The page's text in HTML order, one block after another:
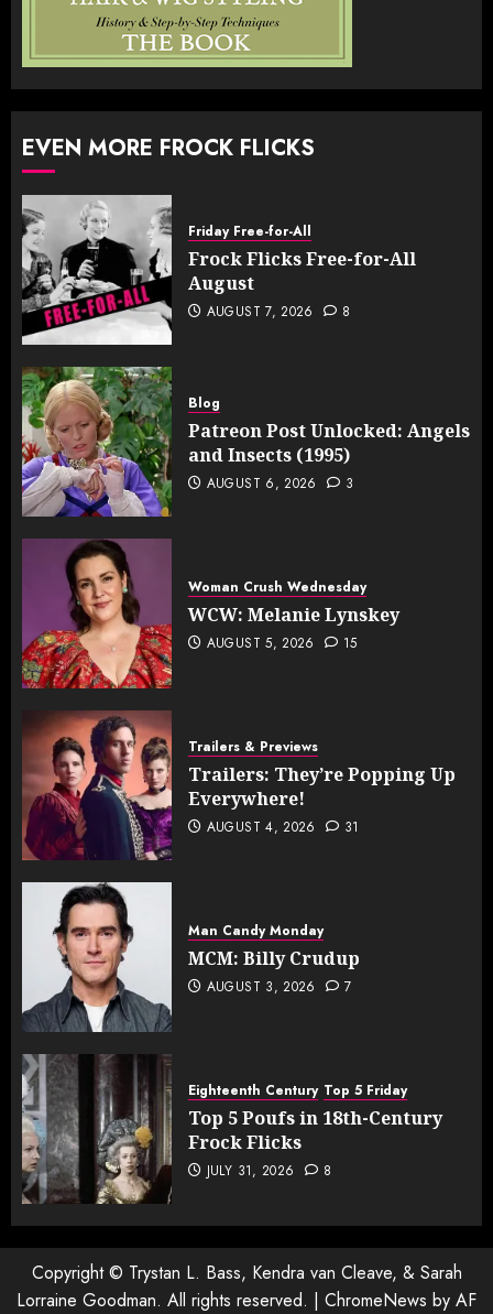
EVEN MORE FROCK FLICKS
Friday Free-for-All
Frock Flicks Free-for-All
August
AUGUST 7, 2026 8
Blog
Patreon Post Unlocked: Angels
and Insects (1995)
AUGUST 6, 2026 3
Woman Crush Wednesday
WCW: Melanie Lynskey
AUGUST 5, 2026 15
Trailers & Previews
Trailers: They’re Popping Up
Everywhere!
AUGUST 4, 2026 31
Man Candy Monday
MCM: Billy Crudup
AUGUST 3, 2026 7
Eighteenth Century Top 5 Friday
Top 5 Poufs in 18th-Century
Frock Flicks
JULY 31, 2026 8
Copyright © Trystan L. Bass, Kendra van Cleave, & Sarah
Lorraine Goodman. All rights reserved. | ChromeNews by AF